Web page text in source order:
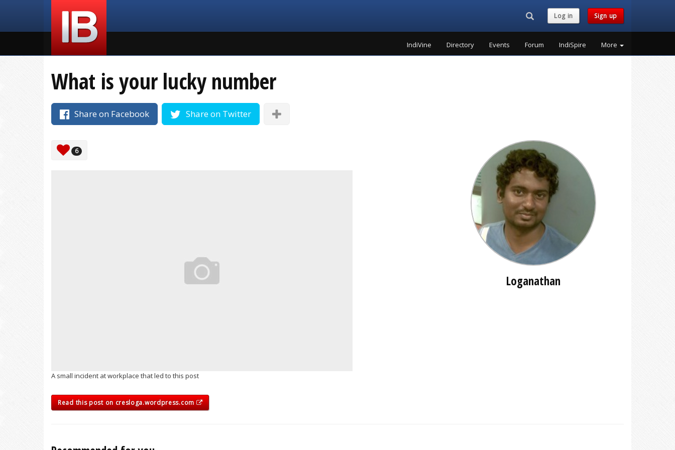
Search...Log in Sign up
IndiVine Directory Events Forum IndiSpire More
What is your lucky number
Share on Facebook Share on Twitter
6
A small incident at workplace that led to this post
Read this post on cresloga.wordpress.com
Loganathan